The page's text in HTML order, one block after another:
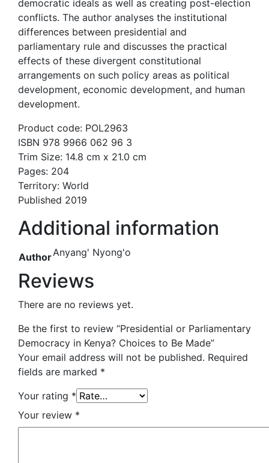
democratic ideals as well as creating post-election
conflicts. The author analyses the institutional
differences between presidential and
parliamentary rule and discusses the practical
effects of these divergent constitutional
arrangements on such policy areas as political
development, economic development, and human
development.
Product code: POL2963
ISBN 978 9966 062 96 3
Trim Size: 14.8 cm x 21.0 cm
Pages: 204
Territory: World
Published 2019
Additional information
AuthorAnyang' Nyong'o
Reviews
There are no reviews yet.
Be the first to review “Presidential or Parliamentary
Democracy in Kenya? Choices to Be Made”
Your email address will not be published. Required
fields are marked *
Your rating *
Your review *